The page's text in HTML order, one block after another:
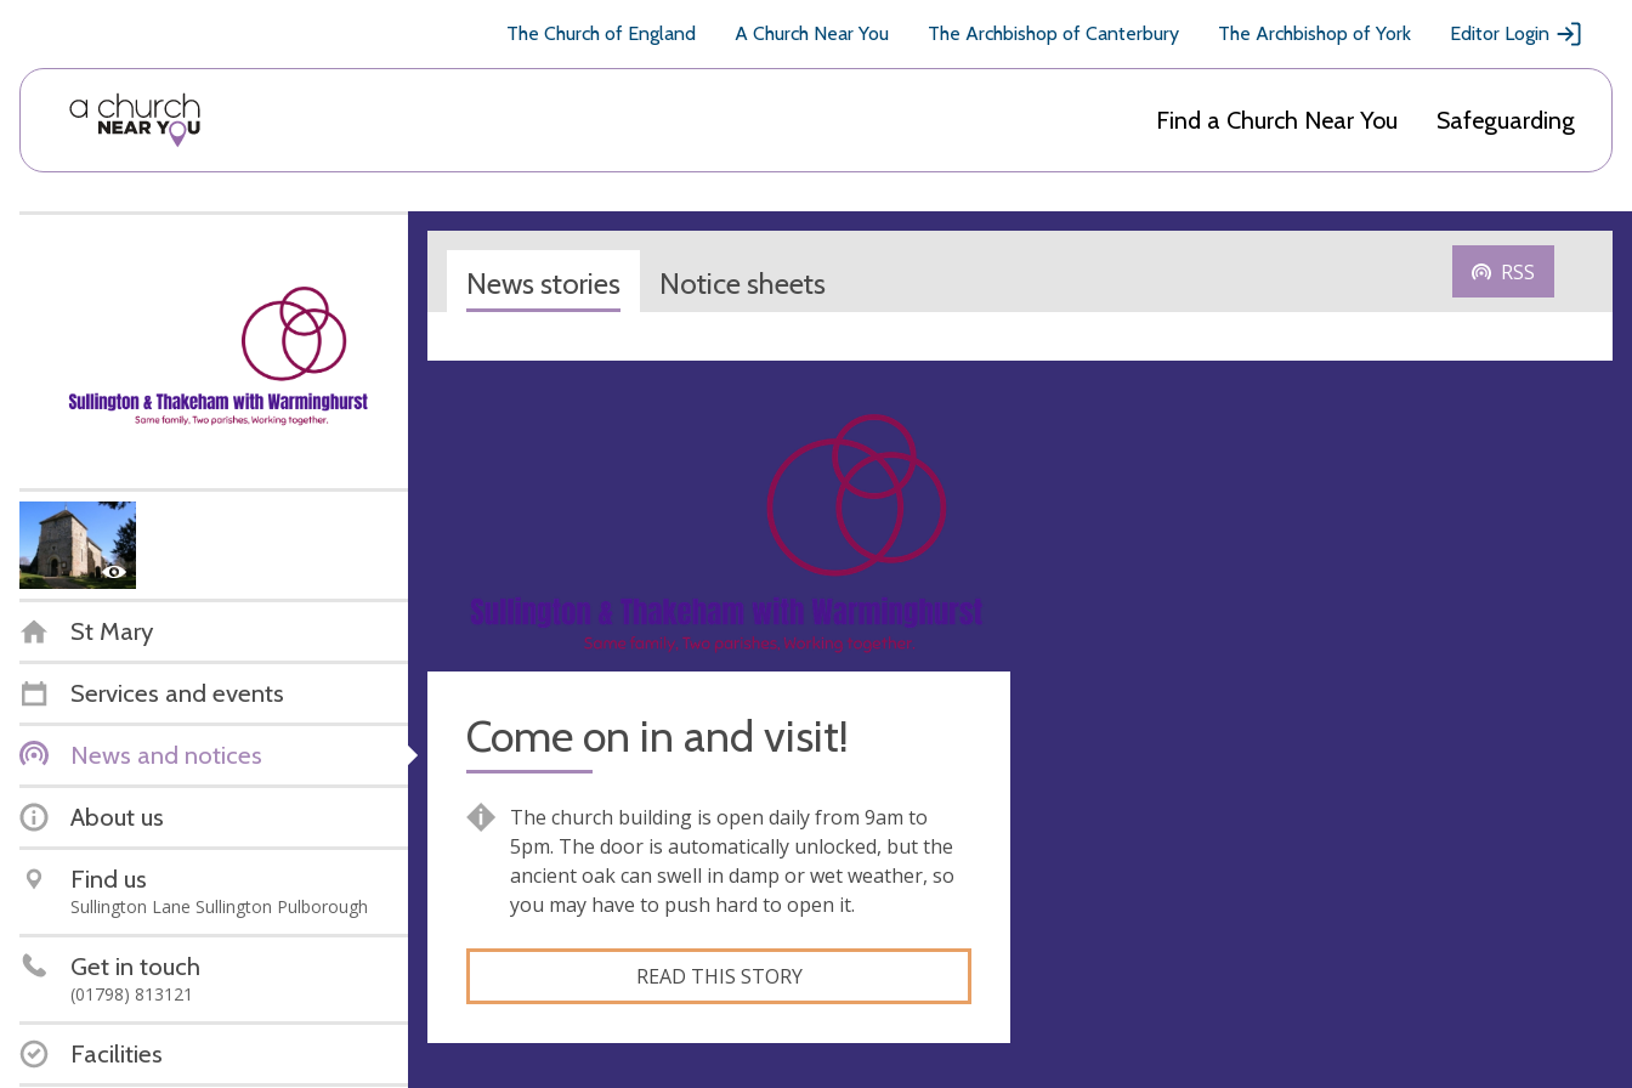
The Church of England A Church Near You The Archbishop of Canterbury The Archbishop of York Editor Login
Find a Church Near You Safeguarding
St Mary
Services and events
News and notices
About us
Find us
Sullington Lane Sullington Pulborough
Get in touch
(01798) 813121
Facilities
News stories Notice sheets RSS
Come on in and visit!
The church building is open daily from 9am to
5pm. The door is automatically unlocked, but the
ancient oak can swell in damp or wet weather, so
you may have to push hard to open it.
READ THIS STORY